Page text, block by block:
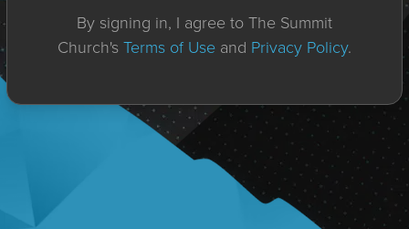
By signing in, I agree to The Summit
Church'sTerms of Use and Privacy Policy.